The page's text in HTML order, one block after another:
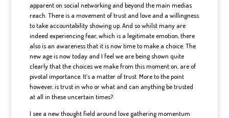
apparent on social networking and beyond the main medias
reach. There is a movement of trust and love and a willingness
to take accountability showing up. And so whilst many are
indeed experiencing fear, which is a legitimate emotion, there
also is an awareness that it is now time to make a choice. The
new age is now today and I feel we are being shown quite
clearly that the choices we make from this moment on, are of
pivotal importance. It’s a matter of trust. More to the point
however, is trust in who or what and can anything be trusted
at all in these uncertain times?
I see a new thought field around love gathering momentum